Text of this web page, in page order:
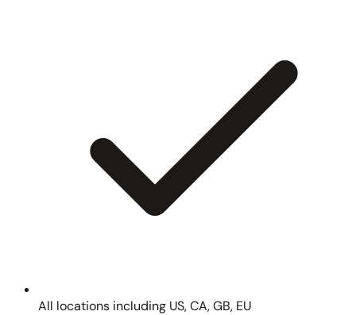
All locations including US, CA, GB, EU